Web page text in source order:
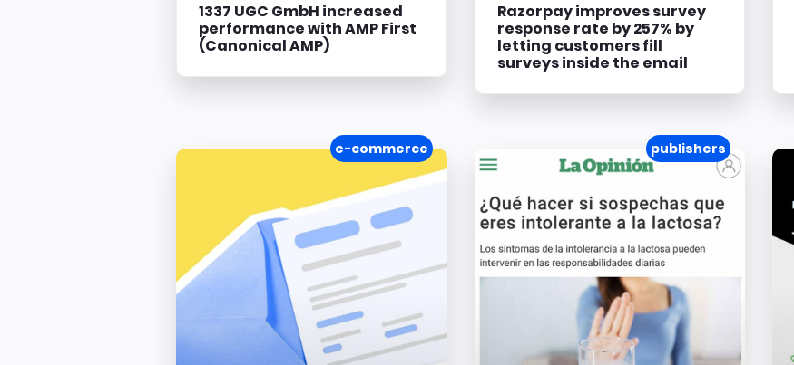
1337 UGC GmbH increased
performance with AMP First
(Canonical AMP)
Razorpay improves survey
response rate by 257% by
letting customers fill
surveys inside the email
e-commerce publishers